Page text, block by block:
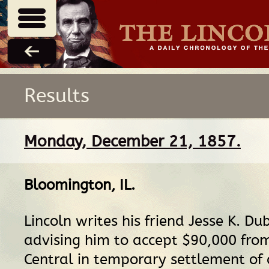
Results
Monday, December 21, 1857.
Bloomington, IL.
Lincoln writes his friend Jesse K.
advising him to accept $90,000
Central in temporary settlement of